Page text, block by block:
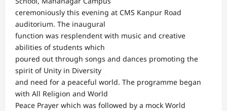
ceremoniously this evening at CMS Kanpur Road
auditorium. The inaugural
function was resplendent with music and creative
abilities of students which
poured out through songs and dances promoting the
spirit of Unity in Diversity
and need for a peaceful world. The programme began
with All Religion and World
Peace Prayer which was followed by a mock World